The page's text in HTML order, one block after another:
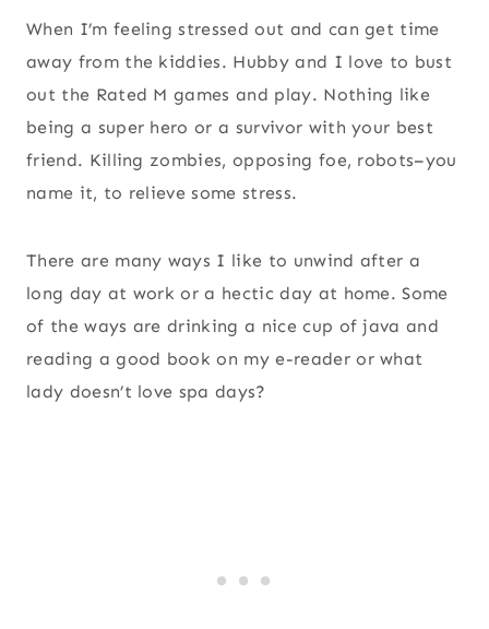
When I’m feeling stressed out and can get time
away from the kiddies. Hubby and I love to bust
out the Rated M games and play. Nothing like
being a super hero or a survivor with your best
friend. Killing zombies, opposing foe, robots–you
name it, to relieve some stress.
There are many ways I like to unwind after a
long day at work or a hectic day at home. Some
of the ways are drinking a nice cup of java and
reading a good book on my e-reader or what
lady doesn’t love spa days?